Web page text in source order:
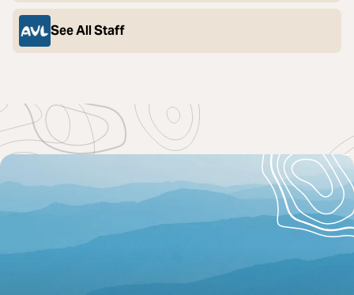
See All Staff